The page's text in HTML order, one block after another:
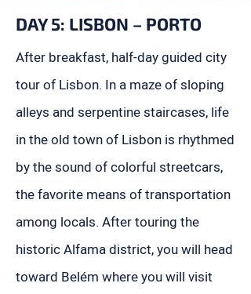
DAY 5: LISBON – PORTO
After breakfast, half-day guided city
tour of Lisbon. In a maze of sloping
alleys and serpentine staircases, life
in the old town of Lisbon is rhythmed
by the sound of colorful streetcars,
the favorite means of transportation
among locals. After touring the
historic Alfama district, you will head
toward Belém where you will visit